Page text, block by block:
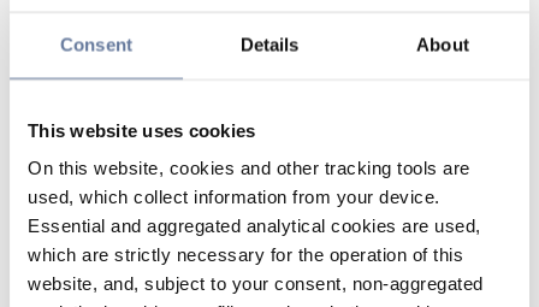
Consent Details About
This website uses cookies
On this website, cookies and other tracking tools are
used, which collect information from your device.
Essential and aggregated analytical cookies are used,
which are strictly necessary for the operation of this
website, and, subject to your consent, non-aggregated